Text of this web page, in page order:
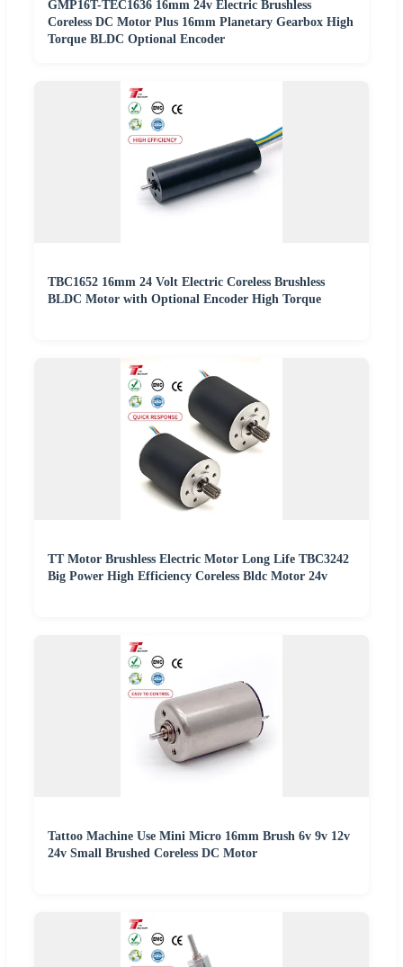
GMP16T-TEC1636 16mm 24v Electric Brushless
Coreless DC Motor Plus 16mm Planetary Gearbox High
Torque BLDC Optional Encoder
TBC1652 16mm 24 Volt Electric Coreless Brushless
BLDC Motor with Optional Encoder High Torque
TT Motor Brushless Electric Motor Long Life TBC3242
Big Power High Efficiency Coreless Bldc Motor 24v
Tattoo Machine Use Mini Micro 16mm Brush 6v 9v 12v
24v Small Brushed Coreless DC Motor